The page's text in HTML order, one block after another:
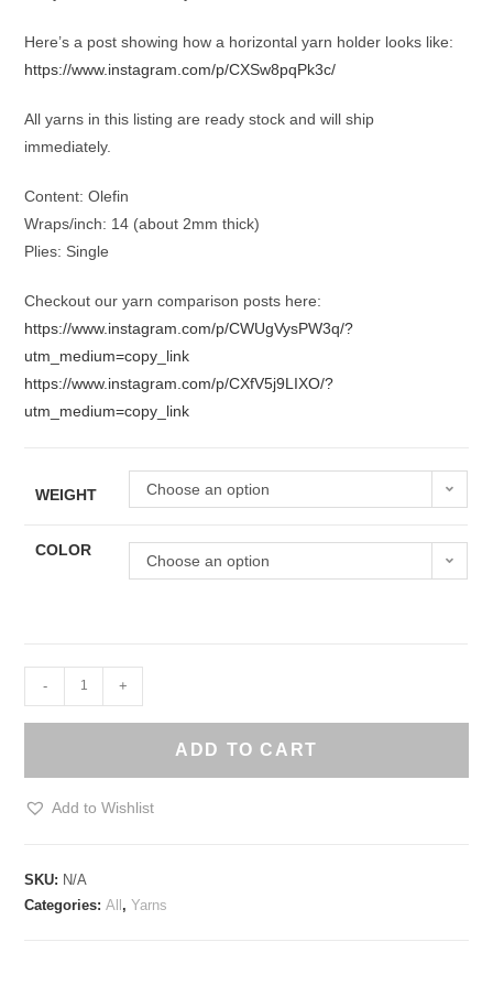
Here’s a post showing how a horizontal yarn holder looks like:
https://www.instagram.com/p/CXSw8pqPk3c/
All yarns in this listing are ready stock and will ship
immediately.
Content: Olefin
Wraps/inch: 14 (about 2mm thick)
Plies: Single
Checkout our yarn comparison posts here:
https://www.instagram.com/p/CWUgVysPW3q/?
utm_medium=copy_link
https://www.instagram.com/p/CXfV5j9LIXO/?
utm_medium=copy_link
WEIGHT Choose an option
COLOR
Choose an option
-
Awesome
Fibre
quantity
+
ADD TO CART
Add to Wishlist
SKU: N/A
Categories:All,Yarns